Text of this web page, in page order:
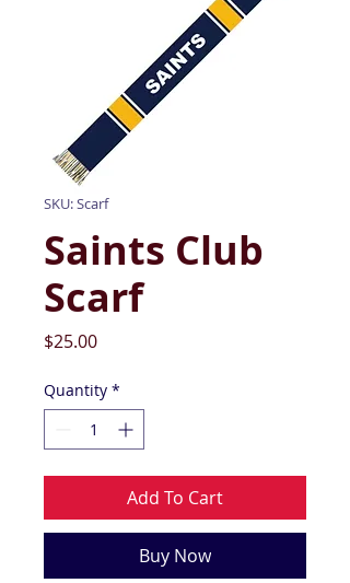
SKU: Scarf
Saints Club
Scarf
$25.00Price
Quantity *
Add To Cart
Buy Now